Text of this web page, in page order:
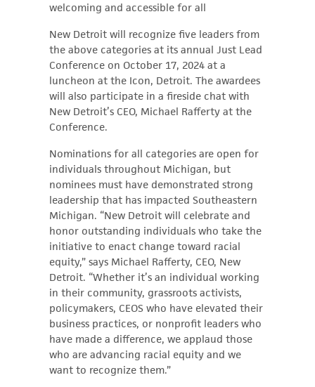
welcoming and accessible for all
New Detroit will recognize five leaders from
the above categories at its annual Just Lead
Conference on October 17, 2024 at a
luncheon at the Icon, Detroit. The awardees
will also participate in a fireside chat with
New Detroit’s CEO, Michael Rafferty at the
Conference.
Nominations for all categories are open for
individuals throughout Michigan, but
nominees must have demonstrated strong
leadership that has impacted Southeastern
Michigan. “New Detroit will celebrate and
honor outstanding individuals who take the
initiative to enact change toward racial
equity,” says Michael Rafferty, CEO, New
Detroit. “Whether it’s an individual working
in their community, grassroots activists,
policymakers, CEOS who have elevated their
business practices, or nonprofit leaders who
have made a difference, we applaud those
who are advancing racial equity and we
want to recognize them.”